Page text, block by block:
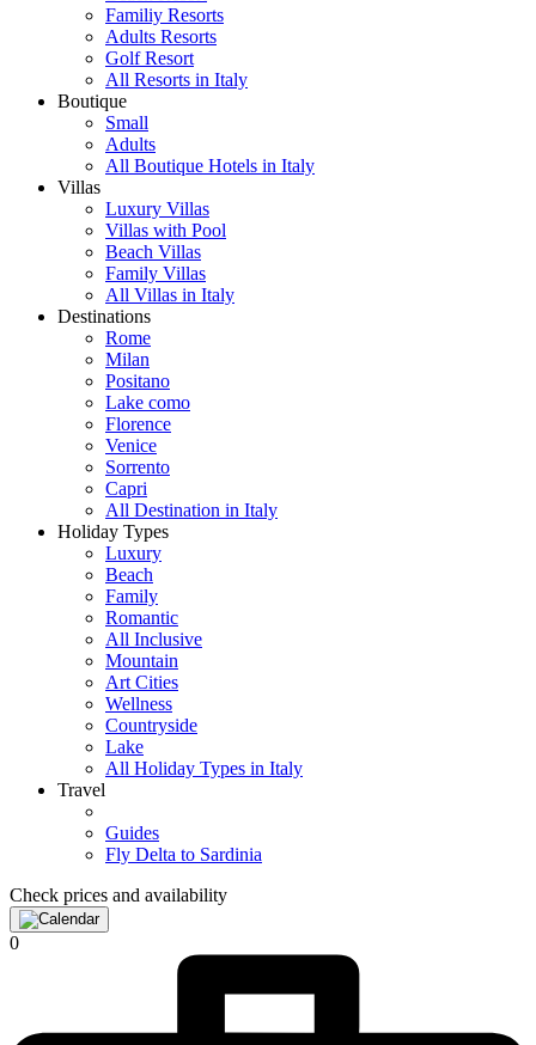
Familiy Resorts
Adults Resorts
Golf Resort
All Resorts in Italy
Boutique
Small
Adults
All Boutique Hotels in Italy
Villas
Luxury Villas
Villas with Pool
Beach Villas
Family Villas
All Villas in Italy
Destinations
Rome
Milan
Positano
Lake como
Florence
Venice
Sorrento
Capri
All Destination in Italy
Holiday Types
Luxury
Beach
Family
Romantic
All Inclusive
Mountain
Art Cities
Wellness
Countryside
Lake
All Holiday Types in Italy
Travel
Guides
Fly Delta to Sardinia
Check prices and availability
0